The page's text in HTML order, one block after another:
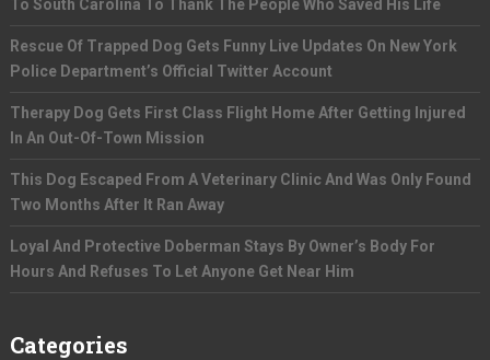
To South Carolina To Thank The People Who Saved His Life
Rescue Of Trapped Dog Gets Funny Live Updates On New York
Police Department’s Official Twitter Account
Therapy Dog Gets First Class Flight Home After Getting Injured
In An Out-Of-Town Mission
This Dog Escaped From A Veterinary Clinic And Was Only Found
Two Months After It Ran Away
Loyal And Protective Doberman Stays By Owner’s Body For
Hours And Refuses To Let Anyone Get Near Him
Categories